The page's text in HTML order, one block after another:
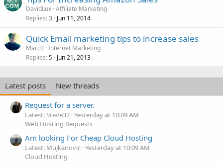
DavidLux Affiliate Marketing
Replies 3 Jun 11, 2014
Quick Email marketing tips to increase sales
Marc0 Internet Marketing
Replies 5 Jun 21, 2013
Latest posts
New threads
Request for a server.
Latest: Steve32 Yesterday at 10:09 AM
Web Hosting Requests
Am looking For Cheap Cloud Hosting
Latest: Mujkanovic Yesterday at 10:09 AM
Cloud Hosting